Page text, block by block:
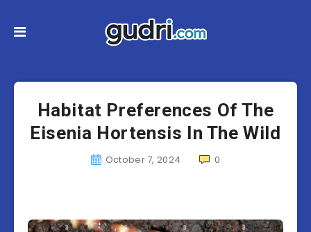
Habitat Preferences Of The
Eisenia Hortensis In The Wild
October 7, 2024 0